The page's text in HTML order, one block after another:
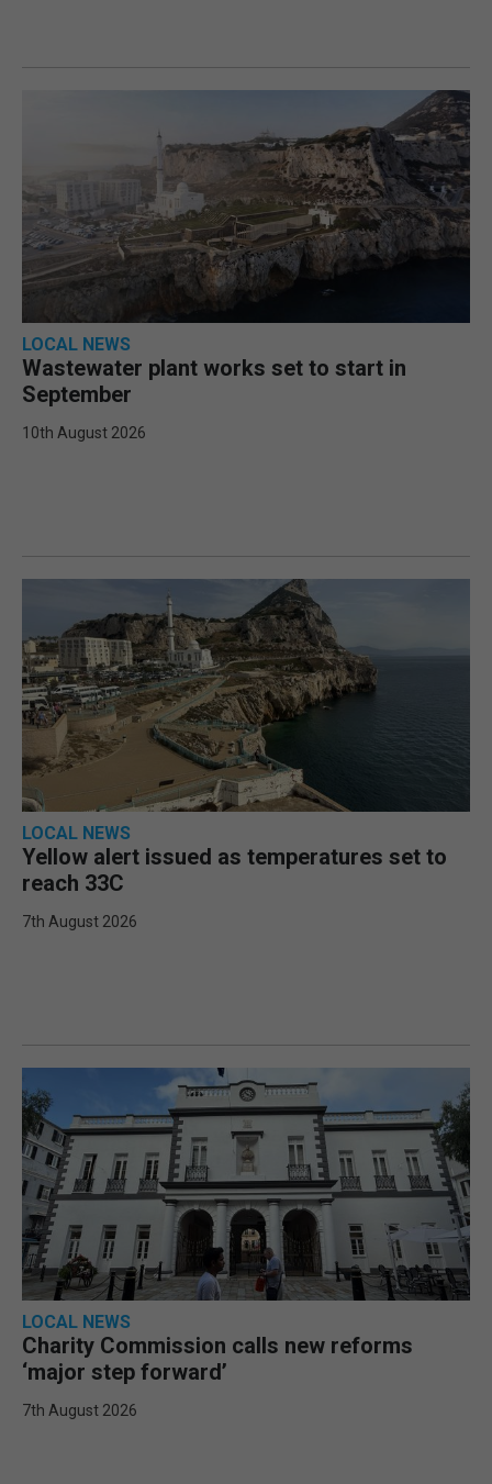
LOCAL NEWS
Wastewater plant works set to start in
September
10th August 2026
LOCAL NEWS
Yellow alert issued as temperatures set to
reach 33C
7th August 2026
LOCAL NEWS
Charity Commission calls new reforms
‘major step forward’
7th August 2026